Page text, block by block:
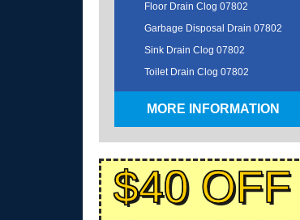
Floor Drain Clog 07802
Garbage Disposal Drain 07802
Sink Drain Clog 07802
Toilet Drain Clog 07802
MORE INFORMATION
$40 OFF